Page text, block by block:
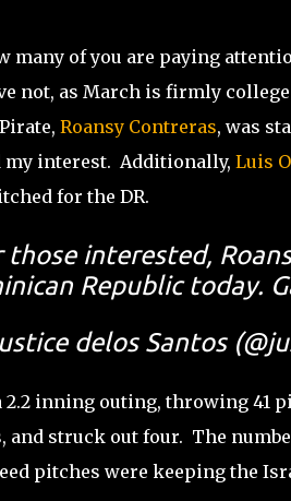
many of you are paying
not, as March is firmly
Roansy Contreras, was
my interest. Additionally, Luis
for the DR.
those interested,
Republic today.
delos Santos
2.2 inning outing, throwing 41
and struck out four. The
pitches were keeping the